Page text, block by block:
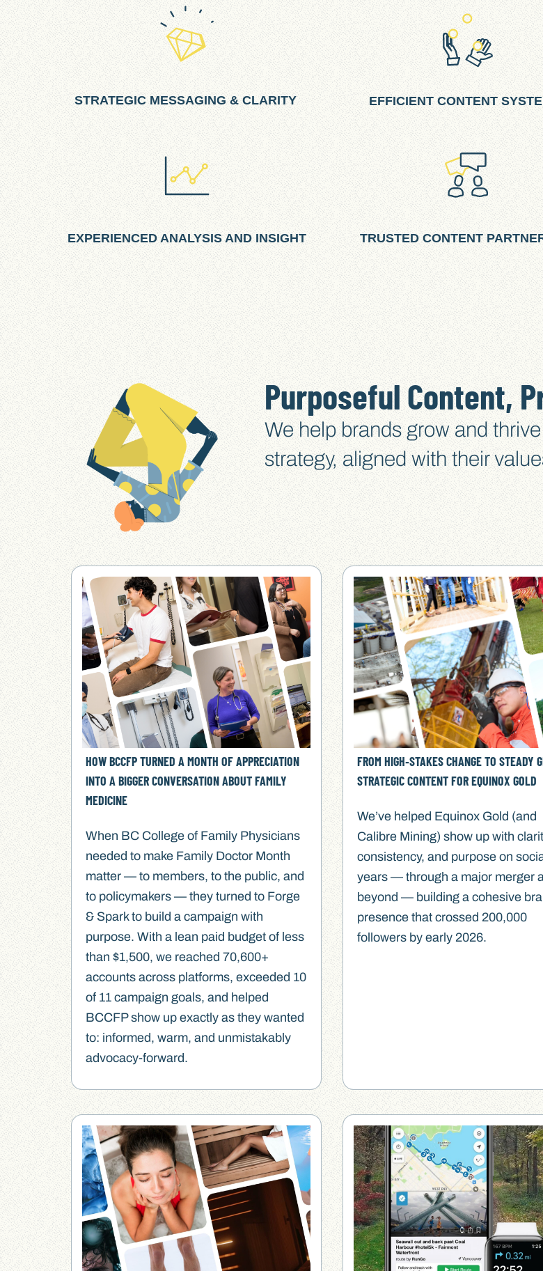
STRATEGIC MESSAGING & CLARITY EFFICIENT CONTENT
EXPERIENCED ANALYSIS AND INSIGHT TRUSTED CONTENT
Purposeful Content,
We help brands grow and
strategy, aligned with their
HOW BCCFP TURNED A MONTH OF APPRECIATION
INTO A BIGGER CONVERSATION ABOUT FAMILY
MEDICINE
When BC College of Family Physicians
needed to make Family Doctor Month
matter — to members, to the public, and
to policymakers — they turned to Forge
& Spark to build a campaign with
purpose. With a lean paid budget of less
than $1,500, we reached 70,600+
accounts across platforms, exceeded 10
of 11 campaign goals, and helped
BCCFP show up exactly as they wanted
to: informed, warm, and unmistakably
advocacy-forward.
FROM HIGH‑STAKES CHANGE TO STEADY
STRATEGIC CONTENT FOR EQUINOX GOLD
We’ve helped Equinox Gold (and
Calibre Mining) show up with
consistency, and purpose on
years — through a major merger
beyond — building a cohesive
presence that crossed 200,000
followers by early 2026.